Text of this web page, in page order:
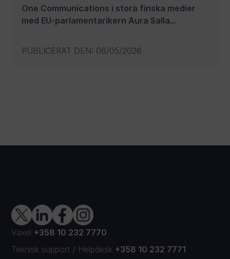
One Communications i stora finska medier
med EU-parlamentarikern Aura Salla...
PUBLICERAT DEN: 08/05/2026
Växel +358 10 232 7770
Teknisk support / Helpdesk +358 10 232 7771